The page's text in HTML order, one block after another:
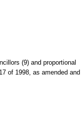
(9) and proportional
of 1998, as amended and